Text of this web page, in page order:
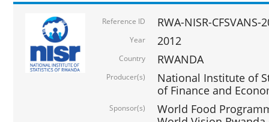
Reference ID RWA-NISR-CFSVANS-
Year 2012
Country RWANDA
Producer(s)
National Institute of
of Finance and
Sponsor(s)
World Food